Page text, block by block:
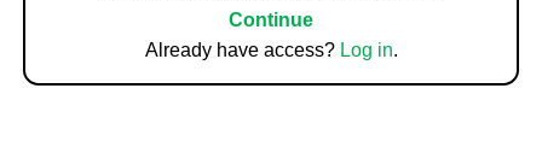
Continue
Already have access? Log in.